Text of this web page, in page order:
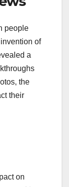
people
of
a
the
their
on